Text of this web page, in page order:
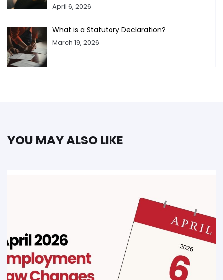
April 6, 2026
What is a Statutory Declaration?
March 19, 2026
YOU MAY ALSO LIKE